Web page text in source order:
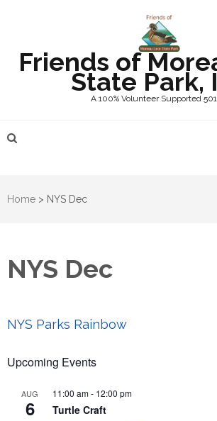
Friends of
State Park,
A 100% Volunteer Supported
Home > NYS Dec
NYS Dec
Post
NYS Parks Rainbow
Upcoming Events
AUG
6
11:00 am- 12:00 pm
Turtle Craft